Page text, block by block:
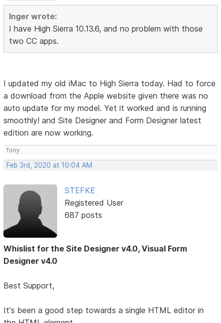
Inger wrote:
I have High Sierra 10.13.6, and no problem with those
two CC apps.
I updated my old iMac to High Sierra today. Had to force
a download from the Apple website given there was no
auto update for my model. Yet it worked and is running
smoothly! and Site Designer and Form Designer latest
edition are now working.
Tony
Feb 3rd, 2020 at 10:04 AM
STEFKE
Registered User
687 posts
Whislist for the Site Designer v4.0, Visual Form
Designer v4.0
Best Support,
It's been a good step towards a single HTML editor in